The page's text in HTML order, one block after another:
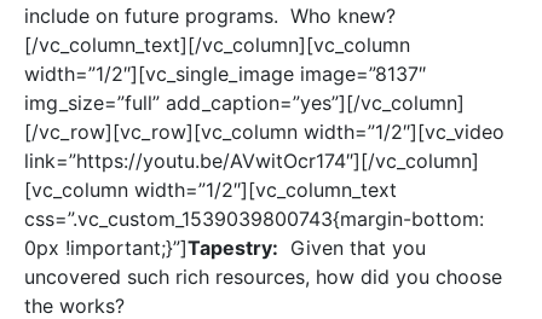
include on future programs. Who knew?
[/vc_column_text][/vc_column][vc_column
width=”1/2″][vc_single_image image=”8137″
img_size=”full” add_caption=”yes”][/vc_column]
[/vc_row][vc_row][vc_column width=”1/2″][vc_video
link=”https://youtu.be/AVwitOcr174″][/vc_column]
[vc_column width=”1/2″][vc_column_text
css=”.vc_custom_1539039800743{margin-bottom:
0px !important;}”]Tapestry: Given that you
uncovered such rich resources, how did you choose
the works?